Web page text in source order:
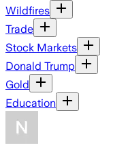
Wildfires
Trade
Stock Markets
Donald Trump
Gold
Education